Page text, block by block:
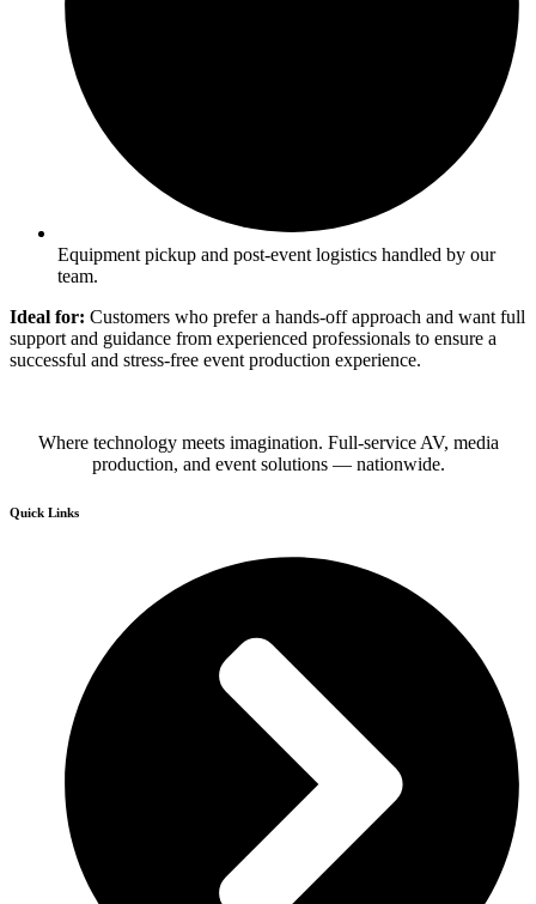
Equipment pickup and post-event logistics handled by our
team.
Ideal for: Customers who prefer a hands-off approach and want full
support and guidance from experienced professionals to ensure a
successful and stress-free event production experience.
Where technology meets imagination. Full-service AV, media
production, and event solutions — nationwide.
Quick Links